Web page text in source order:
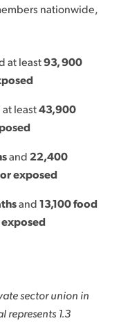
nationwide,
at least93, 900
least43,900
and 22,400
exposed
and13,100 food
sector union in
represents 1.3